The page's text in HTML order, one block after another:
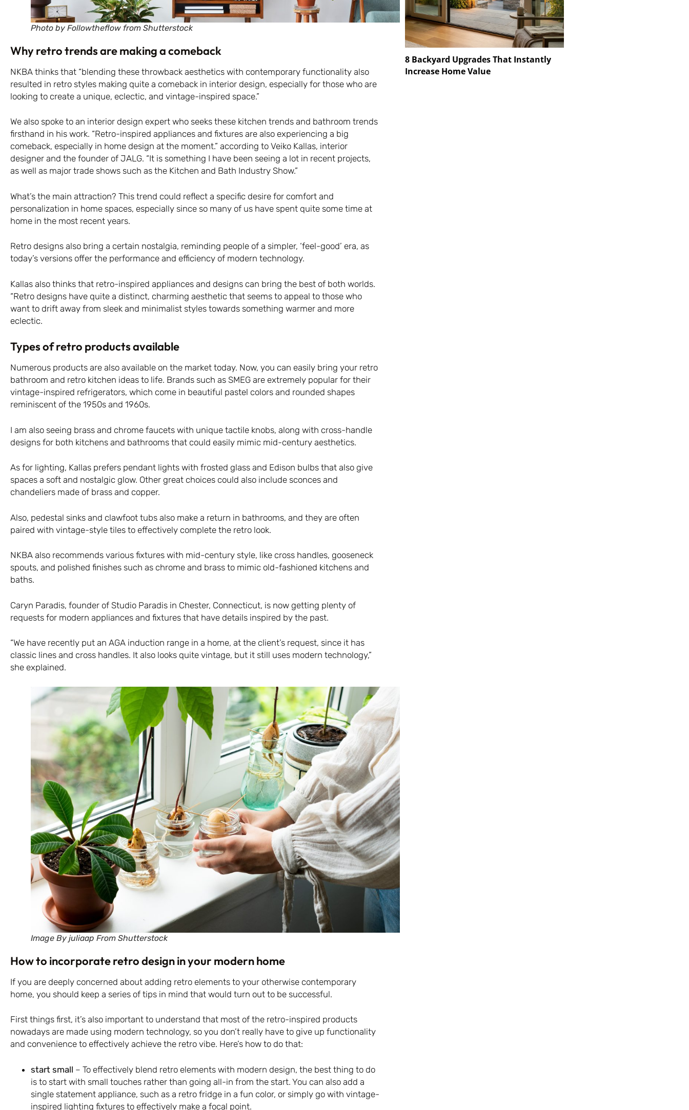
Photo by Followtheflow from Shutterstock
Why retro trends are making a comeback
NKBA thinks that “blending these throwback aesthetics with contemporary functionality also
resulted in retro styles making quite a comeback in interior design, especially for those who are
looking to create a unique, eclectic, and vintage-inspired space.”
We also spoke to an interior design expert who seeks these kitchen trends and bathroom trends
firsthand in his work. “Retro-inspired appliances and fixtures are also experiencing a big
comeback, especially in home design at the moment.” according to Veiko Kallas, interior
designer and the founder of JALG. “It is something I have been seeing a lot in recent projects,
as well as major trade shows such as the Kitchen and Bath Industry Show.”
What’s the main attraction? This trend could reflect a specific desire for comfort and
personalization in home spaces, especially since so many of us have spent quite some time at
home in the most recent years.
Retro designs also bring a certain nostalgia, reminding people of a simpler, ‘feel-good’ era, as
today’s versions offer the performance and efficiency of modern technology.
Kallas also thinks that retro-inspired appliances and designs can bring the best of both worlds.
“Retro designs have quite a distinct, charming aesthetic that seems to appeal to those who
want to drift away from sleek and minimalist styles towards something warmer and more
eclectic.
Types of retro products available
Numerous products are also available on the market today. Now, you can easily bring your retro
bathroom and retro kitchen ideas to life. Brands such as SMEG are extremely popular for their
vintage-inspired refrigerators, which come in beautiful pastel colors and rounded shapes
reminiscent of the 1950s and 1960s.
I am also seeing brass and chrome faucets with unique tactile knobs, along with cross-handle
designs for both kitchens and bathrooms that could easily mimic mid-century aesthetics.
As for lighting, Kallas prefers pendant lights with frosted glass and Edison bulbs that also give
spaces a soft and nostalgic glow. Other great choices could also include sconces and
chandeliers made of brass and copper.
Also, pedestal sinks and clawfoot tubs also make a return in bathrooms, and they are often
paired with vintage-style tiles to effectively complete the retro look.
NKBA also recommends various fixtures with mid-century style, like cross handles, gooseneck
spouts, and polished finishes such as chrome and brass to mimic old-fashioned kitchens and
baths.
Caryn Paradis, founder of Studio Paradis in Chester, Connecticut, is now getting plenty of
requests for modern appliances and fixtures that have details inspired by the past.
“We have recently put an AGA induction range in a home, at the client’s request, since it has
classic lines and cross handles. It also looks quite vintage, but it still uses modern technology,”
she explained.
Image By juliaap From Shutterstock
How to incorporate retro design in your modern home
If you are deeply concerned about adding retro elements to your otherwise contemporary
home, you should keep a series of tips in mind that would turn out to be successful.
First things first, it’s also important to understand that most of the retro-inspired products
nowadays are made using modern technology, so you don’t really have to give up functionality
and convenience to effectively achieve the retro vibe. Here’s how to do that:
start small – To effectively blend retro elements with modern design, the best thing to do
is to start with small touches rather than going all-in from the start. You can also add a
single statement appliance, such as a retro fridge in a fun color, or simply go with vintage-
inspired lighting fixtures to effectively make a focal point.
8 Backyard Upgrades That Instantly
Increase Home Value